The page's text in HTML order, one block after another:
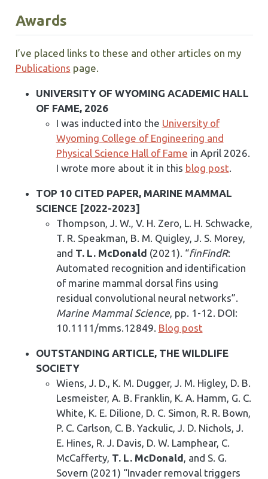
Awards
I’ve placed links to these and other articles on my
Publications page.
UNIVERSITY OF WYOMING ACADEMIC HALL
OF FAME, 2026
I was inducted into the University of
Wyoming College of Engineering and
Physical Science Hall of Fame in April 2026.
I wrote more about it in this blog post
TOP 10 CITED PAPER, MARINE MAMMAL
SCIENCE [2022-2023]
Thompson, J. W., V. H. Zero, L. H. Schwacke,
T. R. Speakman, B. M. Quigley, J. S. Morey,
and T. L. McDonald (2021). “finFindR:
Automated recognition and identification
of marine mammal dorsal fins using
residual convolutional neural networks”.
Marine Mammal Science, pp. 1-12. DOI:
10.1111/mms.12849. Blog post
OUTSTANDING ARTICLE, THE WILDLIFE
SOCIETY
Wiens, J. D., K. M. Dugger, J. M. Higley, D. B.
Lesmeister, A. B. Franklin, K. A. Hamm, G. C.
White, K. E. Dilione, D. C. Simon, R. R. Bown,
P. C. Carlson, C. B. Yackulic, J. D. Nichols, J.
E. Hines, R. J. Davis, D. W. Lamphear, C.
McCafferty, T. L. McDonald , and S. G.
Sovern (2021) “Invader removal triggers